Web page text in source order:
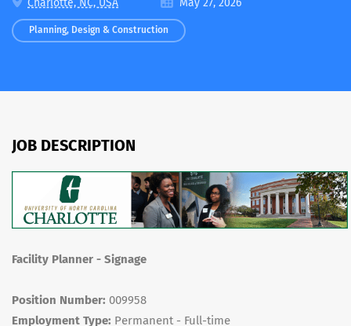
Charlotte, NC, USA
May 27, 2026
Planning, Design & Construction
JOB DESCRIPTION
Facility Planner - Signage
Position Number: 009958
Employment Type: Permanent - Full-time